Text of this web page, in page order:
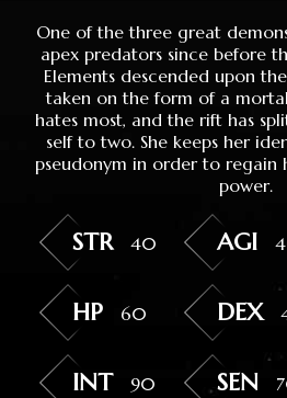
One of the three great
apex predators since before
Elements descended upon
taken on the form of a
hates most, and the rift has
self to two. She keeps her
pseudonym in order to regain
power.
STR 40 AGI
HP 60 DEX
INT 90 SEN